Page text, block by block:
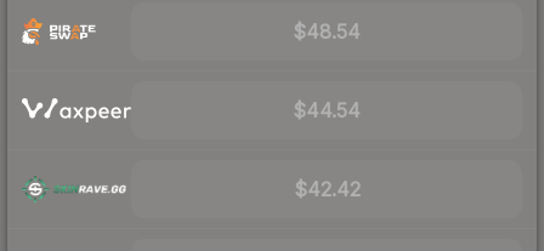
$48.54
$44.54
$42.42